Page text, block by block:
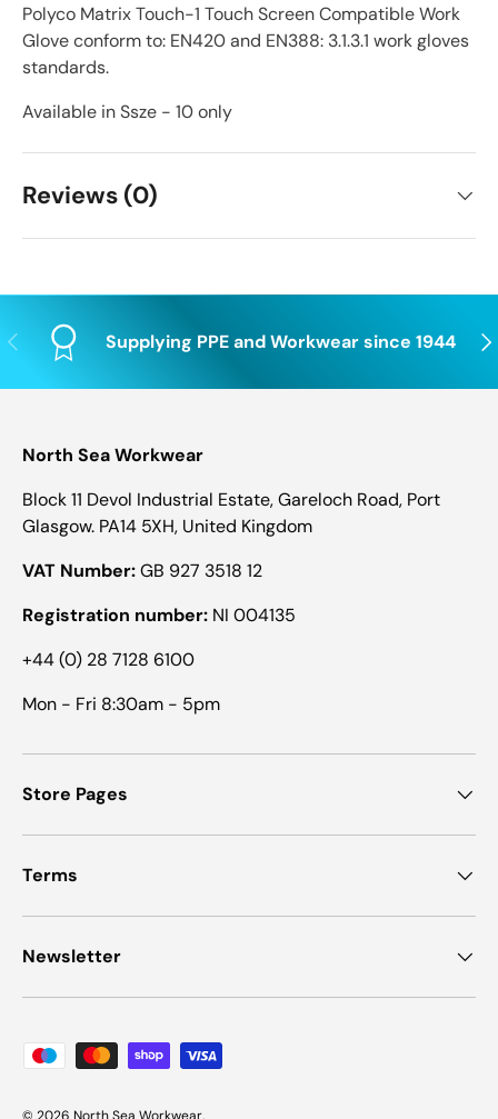
Polyco Matrix Touch-1 Touch Screen Compatible Work
Glove conform to: EN420 and EN388: 3.1.3.1 work gloves
standards.
Available in Ssze - 10 only
Reviews (0)
Previous Supplying PPE and Workwear since 1944
North Sea Workwear
Block 11 Devol Industrial Estate, Gareloch Road, Port
Glasgow. PA14 5XH, United Kingdom
VAT Number:GB 927 3518 12
Registration number: NI 004135
+44 (0) 28 7128 6100
Mon - Fri 8:30am - 5pm
Store Pages
Terms
Newsletter
Payment methods accepted